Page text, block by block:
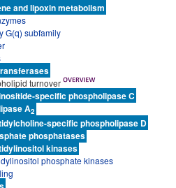
and lipoxin metabolism
G(q) subfamily
turnover
specific phospholipase C
A2
specific phospholipase D
phosphatases
kinases
phosphate kinases